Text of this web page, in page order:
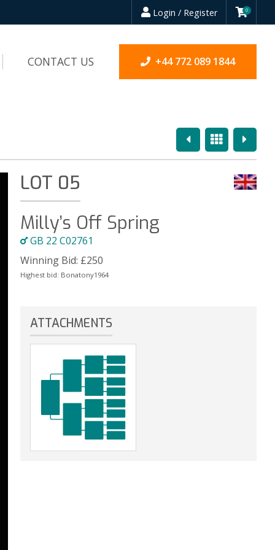
Login / Register 0
CONTACT US +44 772 089 1844
PreviousOverview
Next
LOT 05
Milly’s Off Spring
GB 22 C02761
Winning Bid: £250
Highest bid: Bonatony1964
ATTACHMENTS